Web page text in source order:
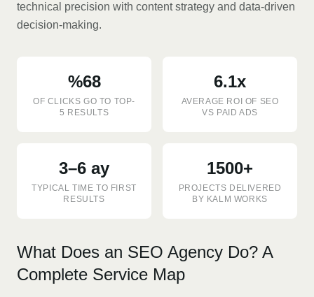
technical precision with content strategy and data-driven
decision-making.
%68
OF CLICKS GO TO TOP-
5 RESULTS
6.1x
AVERAGE ROI OF SEO
VS PAID ADS
3–6 ay
TYPICAL TIME TO FIRST
RESULTS
1500+
PROJECTS DELIVERED
BY KALM WORKS
What Does an SEO Agency Do? A
Complete Service Map